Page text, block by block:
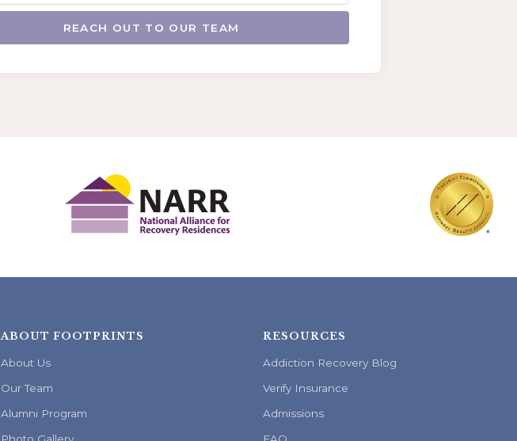
ABOUT FOOTPRINTS
About Us
Our Team
Alumni Program
RESOURCES
Addiction Recovery Blog
Verify Insurance
Admissions